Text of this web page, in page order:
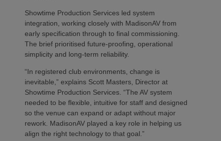
Showtime Production Services led system
integration, working closely with MadisonAV from
early specification through to final commissioning.
The brief prioritised future‑proofing, operational
simplicity and long‑term reliability.
“In registered club environments, change is
inevitable,” explains Scott Masters, Director at
Showtime Production Services. “The AV system
needed to be flexible, intuitive for staff and designed
so the venue can expand or adapt without major
rework. MadisonAV played a key role in helping us
align the right technology to that goal.”